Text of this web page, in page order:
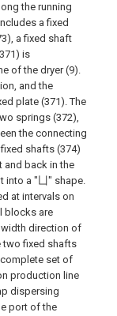
the running
a fixed
a fixed shaft
is
of the dryer (9).
and the
plate (371). The
springs (372),
the connecting
shafts (374)
and back in the
into a "凵" shape.
at intervals on
blocks are
width direction of
two fixed shafts
complete set of
production line
dispersing
port of the